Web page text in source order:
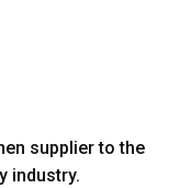
supplier to the
industry.